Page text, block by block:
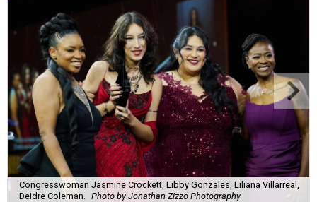
Congresswoman Jasmine Crockett, Libby Gonzales, Liliana Villarreal,
Deidre Coleman.
Photo by Jonathan Zizzo Photography